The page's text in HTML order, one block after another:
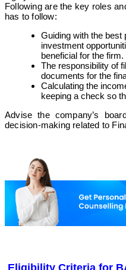
Following are the key roles
has to follow:
Guiding with the best
investment
beneficial for the firm.
The responsibility of
documents for the
Calculating the
keeping a check so
Advise the company’s
decision-making related to
Eligibility Criteria for